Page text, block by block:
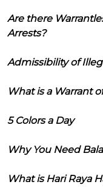
Are there
Arrests?
Admissibility of
What is a Warrant
5 Colors a Day
Why You Need
What is Hari Raya